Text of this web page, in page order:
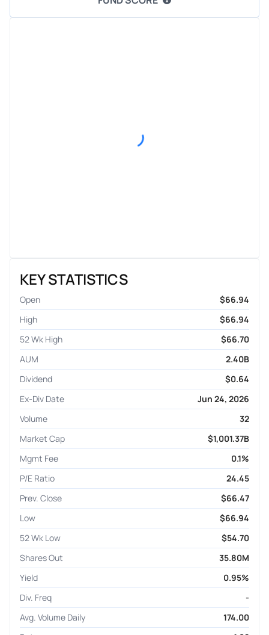
KEY STATISTICS
Open
$66.94
High
$66.94
52 Wk High
$66.70
AUM
2.40B
Dividend
$0.64
Ex-Div Date
Jun 24, 2026
Volume
32
Market Cap
$1,001.37B
Mgmt Fee
0.1%
P/E Ratio
24.45
Prev. Close
$66.47
Low
$66.94
52 Wk Low
$54.70
Shares Out
35.80M
Yield
0.95%
Div. Freq
-
Avg. Volume Daily
174.00